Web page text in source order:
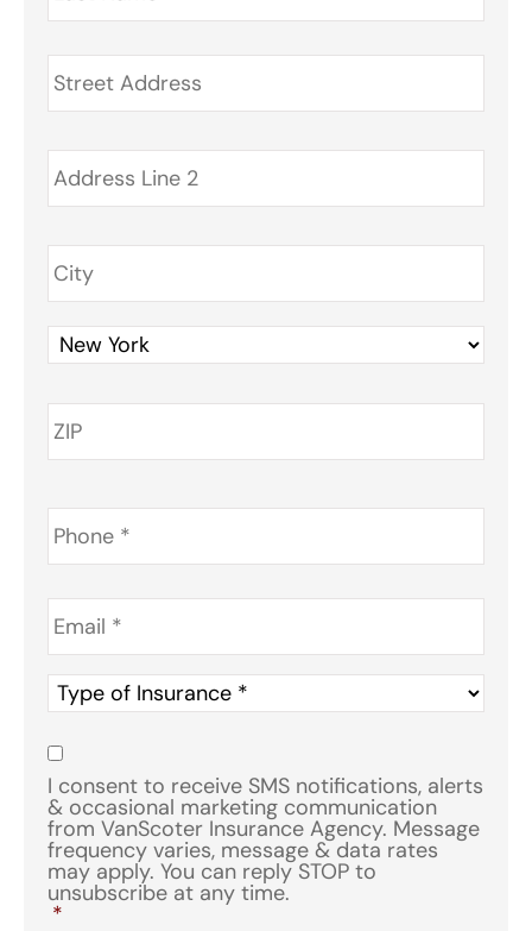
Address *
Phone *
Email *
Type
of
Insurance
Consent
I consent to receive SMS notifications, alerts
& occasional marketing communication
from VanScoter Insurance Agency. Message
frequency varies, message & data rates
may apply. You can reply STOP to
unsubscribe at any time.
*